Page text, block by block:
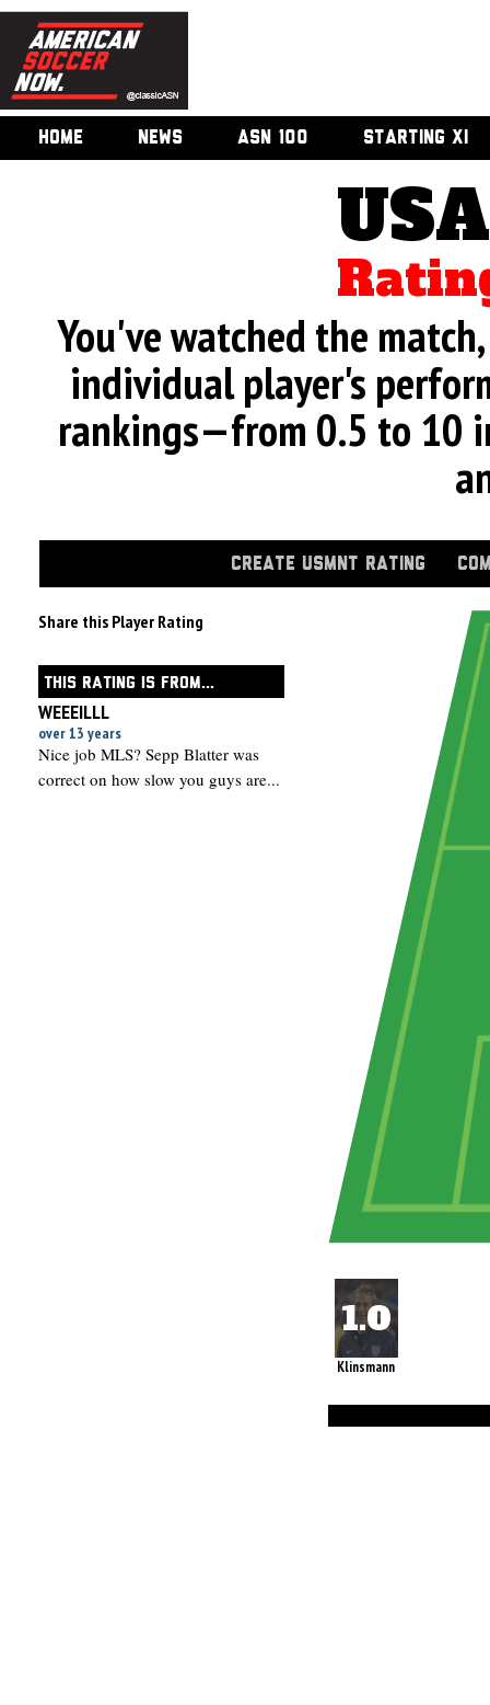
HOME NEWS ASN 100 STARTING XI
You've watched the
individual player's
rankings—from 0.5 to 10
CREATE USMNT RATING
Share this Player Rating
THIS RATING IS FROM...
WEEEILLL
over 13 years
Nice job MLS? Sepp Blatter was
correct on how slow you guys are...
Klinsmann